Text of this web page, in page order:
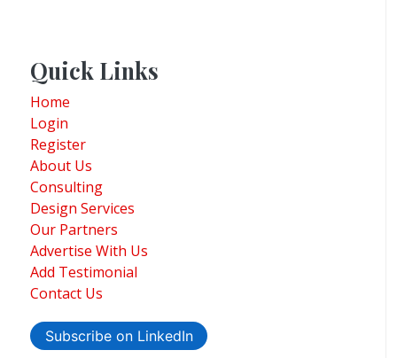
Quick Links
Home
Login
Register
About Us
Consulting
Design Services
Our Partners
Advertise With Us
Add Testimonial
Contact Us
Subscribe on LinkedIn